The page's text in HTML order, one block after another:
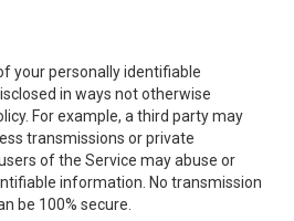
your personally identifiable
in ways not otherwise
For example, a third party may
transmissions or private
of the Service may abuse or
information. No transmission
be 100% secure.